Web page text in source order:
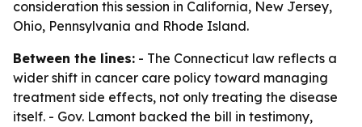
consideration this session in California, New Jersey,
Ohio, Pennsylvania and Rhode Island.
Between the lines: - The Connecticut law reflects a
wider shift in cancer care policy toward managing
treatment side effects, not only treating the disease
itself. - Gov. Lamont backed the bill in testimony,